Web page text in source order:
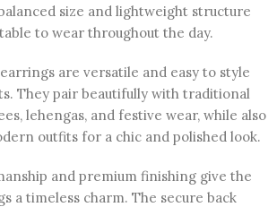
size and lightweight structure
to wear throughout the day.
are versatile and easy to style
They pair beautifully with traditional
lehengas, and festive wear, while also
outfits for a chic and polished look.
and premium finishing give the
a timeless charm. The secure back